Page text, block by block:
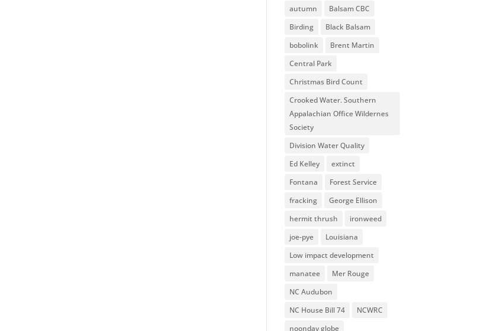
autumn
Balsam CBC
Birding
Black Balsam
bobolink
Brent Martin
Central Park
Christmas Bird Count
Crooked Water. Southern
Appalachian Office Wildernes
Society
Division Water Quality
Ed Kelley
extinct
Fontana
Forest Service
fracking
George Ellison
hermit thrush
ironweed
joe-pye
Louisiana
Low impact development
manatee
Mer Rouge
NC Audubon
NC House Bill 74
NCWRC
noonday globe